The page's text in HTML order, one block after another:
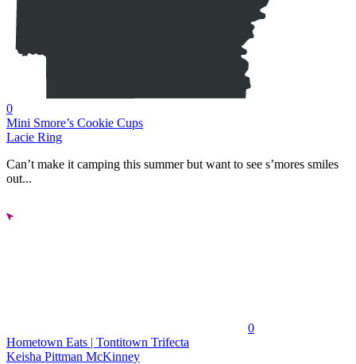
0
Mini Smore’s Cookie Cups
Lacie Ring
Can’t make it camping this summer but want to see s’mores smiles
out...
0
Hometown Eats | Tontitown Trifecta
Keisha Pittman McKinney